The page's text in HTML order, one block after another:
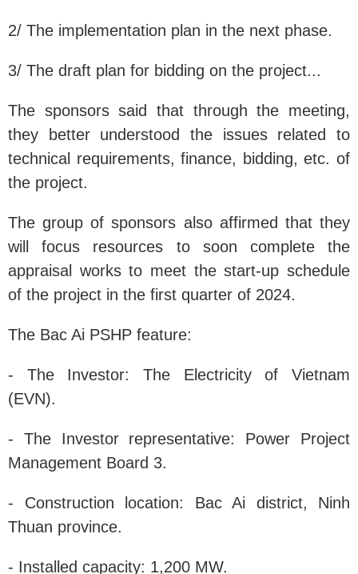
2/ The implementation plan in the next phase.
3/ The draft plan for bidding on the project...
The sponsors said that through the meeting,
they better understood the issues related to
technical requirements, finance, bidding, etc. of
the project.
The group of sponsors also affirmed that they
will focus resources to soon complete the
appraisal works to meet the start-up schedule
of the project in the first quarter of 2024.
The Bac Ai PSHP feature:
- The Investor: The Electricity of Vietnam
(EVN).
- The Investor representative: Power Project
Management Board 3.
- Construction location: Bac Ai district, Ninh
Thuan province.
- Installed capacity: 1,200 MW.